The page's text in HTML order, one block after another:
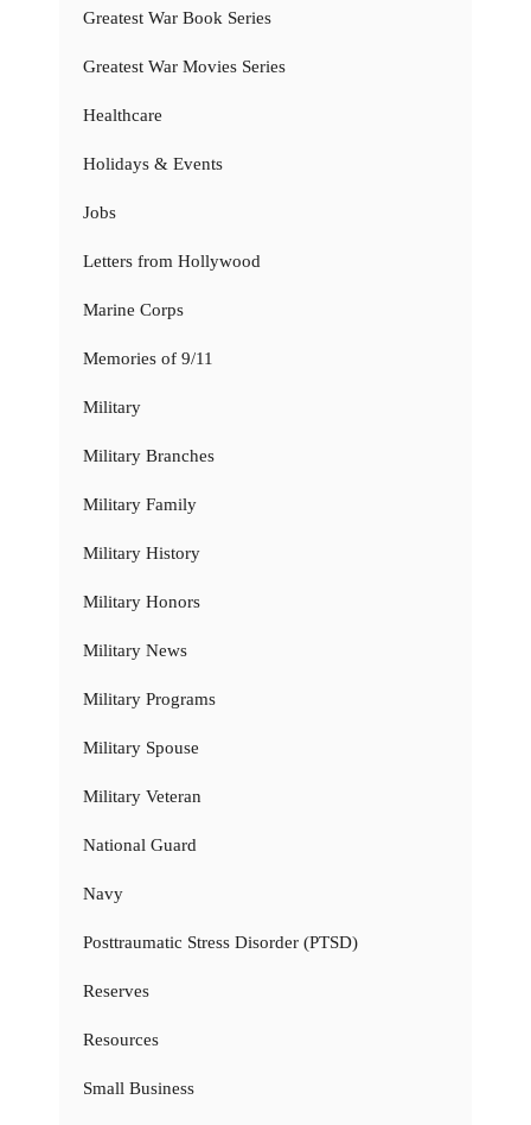
Greatest War Book Series
Greatest War Movies Series
Healthcare
Holidays & Events
Jobs
Letters from Hollywood
Marine Corps
Memories of 9/11
Military
Military Branches
Military Family
Military History
Military Honors
Military News
Military Programs
Military Spouse
Military Veteran
National Guard
Navy
Posttraumatic Stress Disorder (PTSD)
Reserves
Resources
Small Business